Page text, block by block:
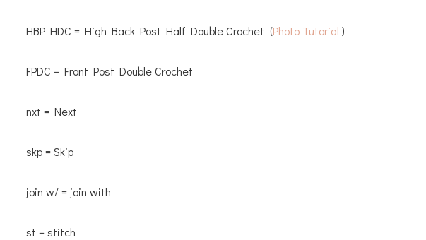
HBP HDC = High Back Post Half Double Crochet (Photo Tutorial )
FPDC = Front Post Double Crochet
nxt = Next
skp = Skip
join w/ = join with
st = stitch